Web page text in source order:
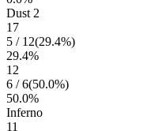
Dust 2
17
5 / 12(29.4%)
29.4%
12
6 /6(50.0%)
50.0%
Inferno
11